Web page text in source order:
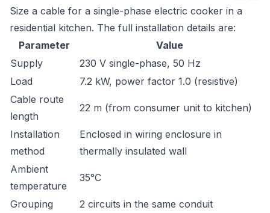
Size a cable for a single-phase electric cooker in a
residential kitchen. The full installation details are:
Parameter
Value
Supply
230 V single-phase, 50 Hz
Load
7.2 kW, power factor 1.0 (resistive)
Cable route
length
22 m (from consumer unit to kitchen)
Installation
method
Enclosed in wiring enclosure in
thermally insulated wall
Ambient
temperature
35°C
Grouping 2 circuits in the same conduit